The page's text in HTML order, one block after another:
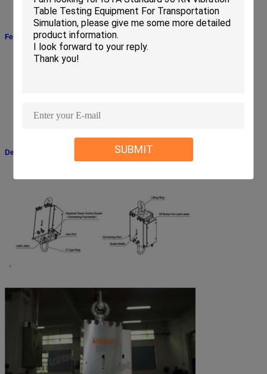
SUBMIT
Features
High strength aluminum construction for durability and ruggedness
Footswitch is covered by a metal guard to prevent accidental activation
Detailed Picture